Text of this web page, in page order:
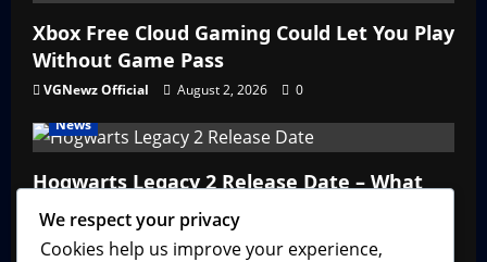
Xbox Free Cloud Gaming Could Let You Play
Without Game Pass
VGNewz Official August 2, 2026
0
News
Hogwarts Legacy 2 Release Date – What
We Know So Far
VGNewz Official February 27, 2026
We respect your privacy
Cookies help us improve your experience,